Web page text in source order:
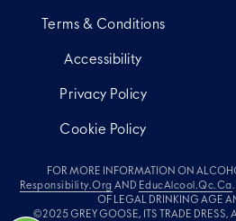
Terms & Conditions
Accessibility
Privacy Policy
Cookie Policy
FOR MORE INFORMATION ON
Responsibility.org AND EducAlcool.qc.ca
OF LEGAL DRINKING AGE
©2025 GREY GOOSE, ITS TRADE DRESS,